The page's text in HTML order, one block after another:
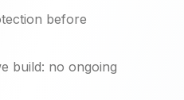
before
build: no ongoing